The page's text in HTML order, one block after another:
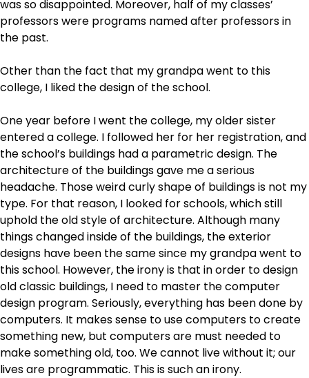
was so disappointed. Moreover, half of my classes’
professors were programs named after professors in
the past.
Other than the fact that my grandpa went to this
college, I liked the design of the school.
One year before I went the college, my older sister
entered a college. I followed her for her registration, and
the school’s buildings had a parametric design. The
architecture of the buildings gave me a serious
headache. Those weird curly shape of buildings is not my
type. For that reason, I looked for schools, which still
uphold the old style of architecture. Although many
things changed inside of the buildings, the exterior
designs have been the same since my grandpa went to
this school. However, the irony is that in order to design
old classic buildings, I need to master the computer
design program. Seriously, everything has been done by
computers. It makes sense to use computers to create
something new, but computers are must needed to
make something old, too. We cannot live without it; our
lives are programmatic. This is such an irony.